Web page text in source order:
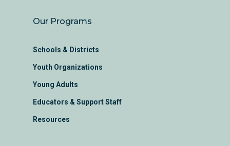
Our Programs
Schools & Districts
Youth Organizations
Young Adults
Educators & Support Staff
Resources